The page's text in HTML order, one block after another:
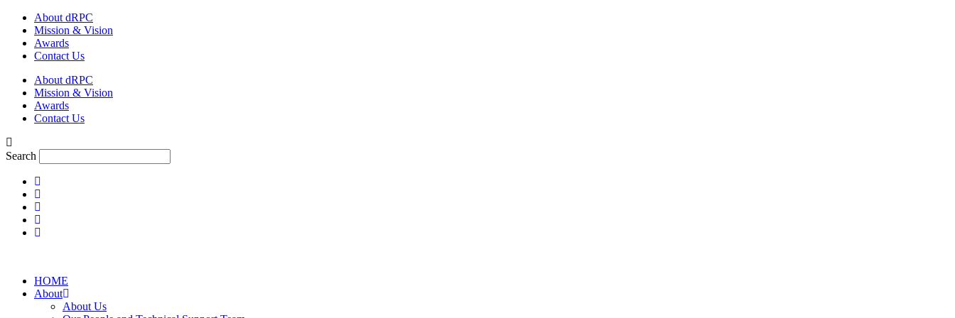
Skip
content
About dRPC
Mission & Vision
Awards
Contact Us
About dRPC
Mission & Vision
Awards
Contact Us
Search
HOME
About
About Us